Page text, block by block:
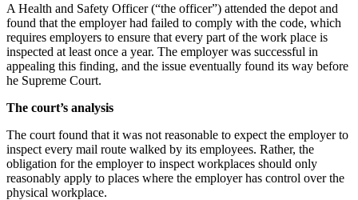
A Health and Safety Officer (“the officer”) attended the depot and
found that the employer had failed to comply with the code, which
requires employers to ensure that every part of the work place is
inspected at least once a year. The employer was successful in
appealing this finding, and the issue eventually found its way before
he Supreme Court.
The court’s analysis
The court found that it was not reasonable to expect the employer to
inspect every mail route walked by its employees. Rather, the
obligation for the employer to inspect workplaces should only
reasonably apply to places where the employer has control over the
physical workplace.